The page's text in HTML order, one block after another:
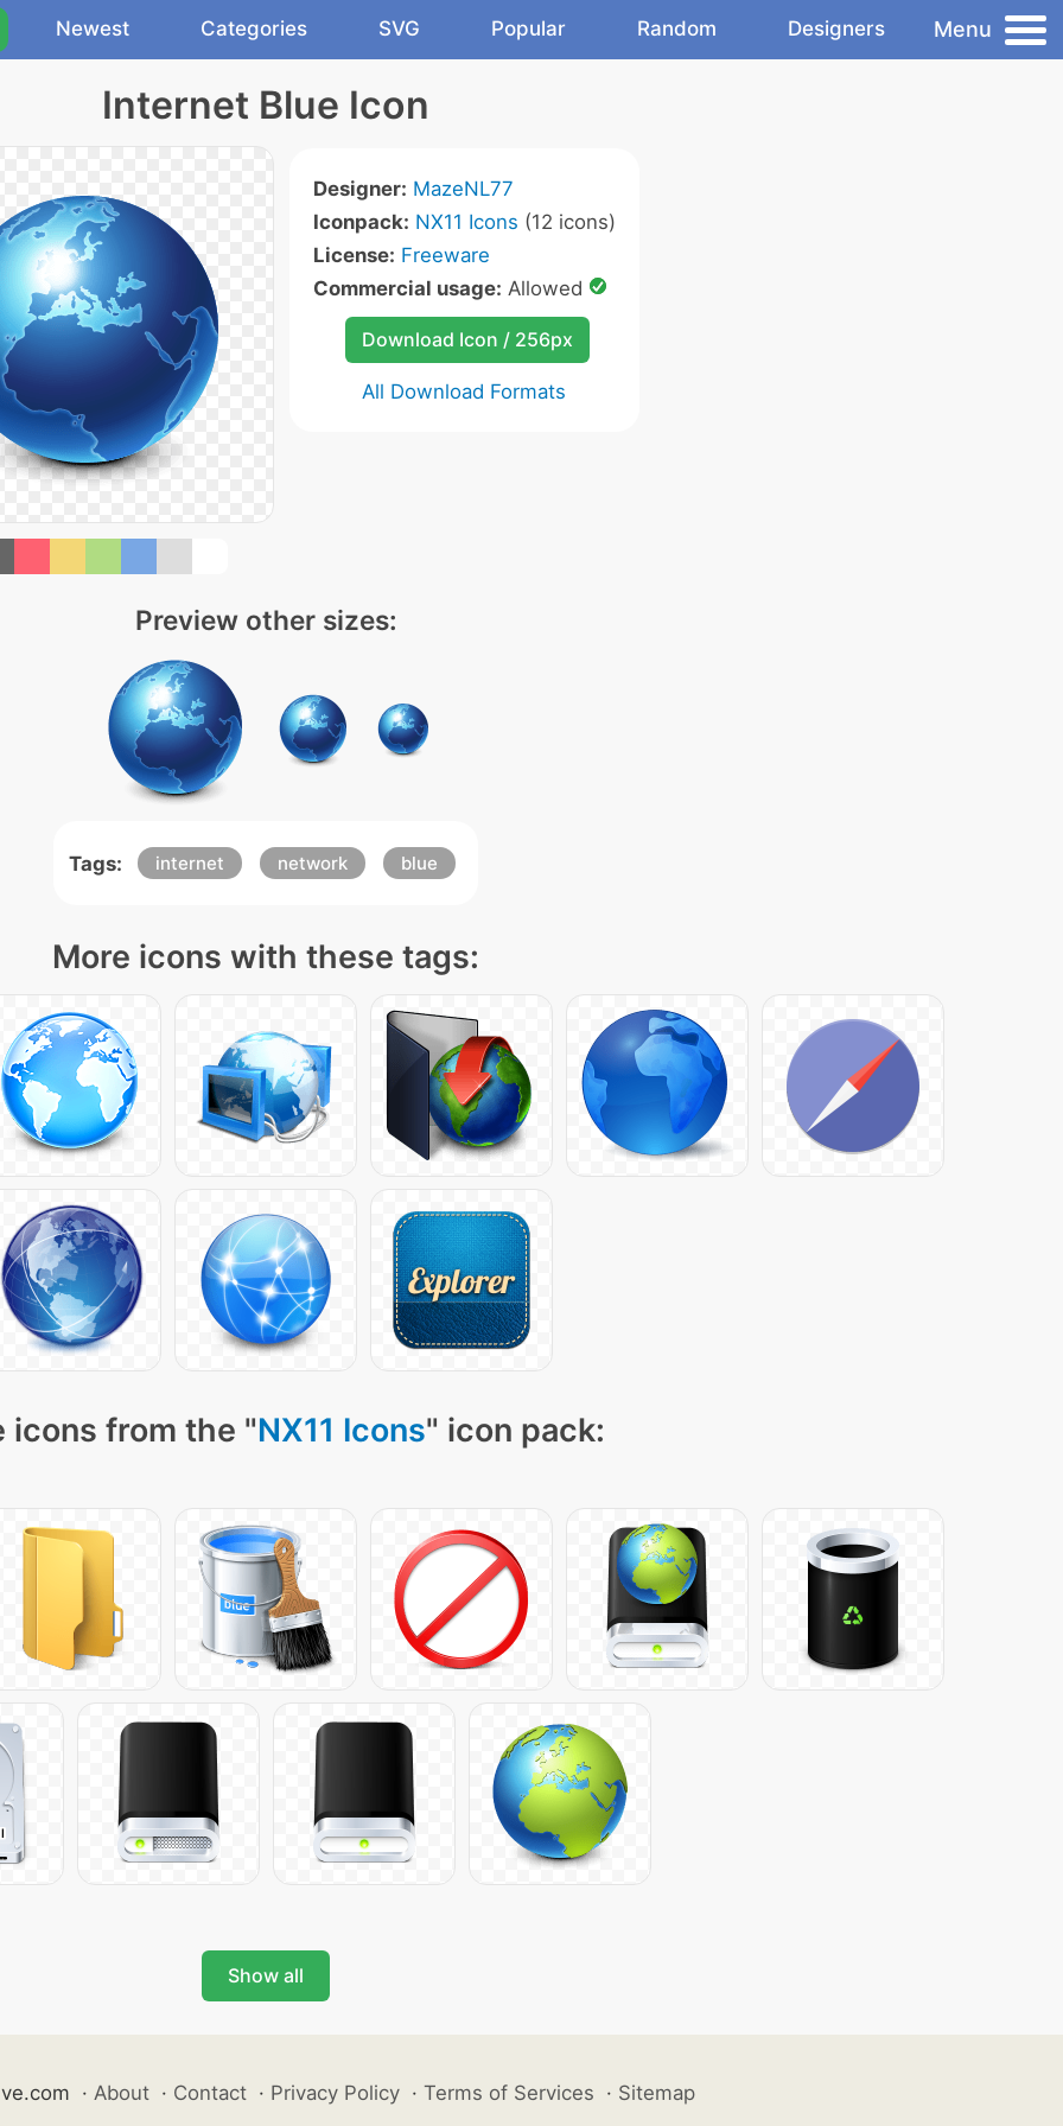
Newest Categories SVG Popular Random Designers Menu
Internet Blue Icon
Designer: MazeNL77
Iconpack: NX11 Icons (12 icons)
License: Freeware
Commercial usage: Allowed
Download Icon / 256px
All Download Formats
Preview other sizes:
Tags: internet network blue
More icons with these tags:
icons from the "NX11 Icons" icon pack:
Show all
· About · Contact · Privacy Policy · Terms of Services · Sitemap